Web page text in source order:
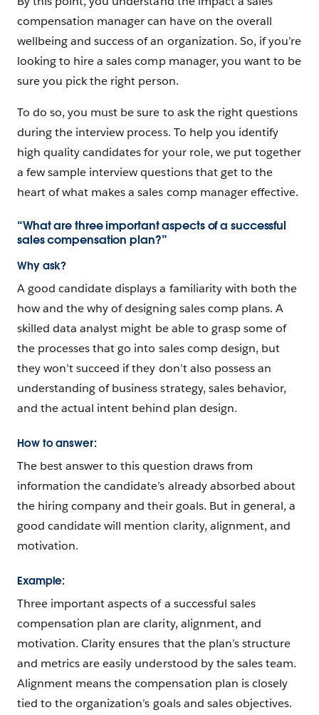
compensation manager can have on the overall
wellbeing and success of an organization. So, if you’re
looking to hire a sales comp manager, you want to be
sure you pick the right person.
To do so, you must be sure to ask the right questions
during the interview process. To help you identify
high quality candidates for your role, we put together
a few sample interview questions that get to the
heart of what makes a sales comp manager effective.
“What are three important aspects of a successful
sales compensation plan?”
Why ask?
A good candidate displays a familiarity with both the
how and the why of designing sales comp plans. A
skilled data analyst might be able to grasp some of
the processes that go into sales comp design, but
they won’t succeed if they don’t also possess an
understanding of business strategy, sales behavior,
and the actual intent behind plan design.
How to answer:
The best answer to this question draws from
information the candidate’s already absorbed about
the hiring company and their goals. But in general, a
good candidate will mention clarity, alignment, and
motivation.
Example:
Three important aspects of a successful sales
compensation plan are clarity, alignment, and
motivation. Clarity ensures that the plan’s structure
and metrics are easily understood by the sales team.
Alignment means the compensation plan is closely
tied to the organization’s goals and sales objectives.